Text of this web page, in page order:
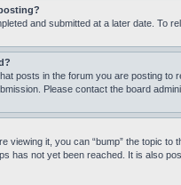
and submitted at a later date. To
posts in the forum you are posting
Please contact the board
viewing it, you can “bump” the topic
has not yet been reached. It is also